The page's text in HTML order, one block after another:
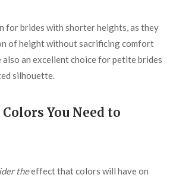
for brides with shorter heights, as they
of height without sacrificing comfort
also an excellent choice for petite brides
silhouette.
You Need to
theeffect that colors will have on